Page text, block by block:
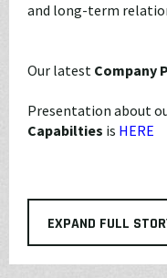
and long-term
Our latest Company
Presentation about
Capabilties is HERE
EXPAND FULL